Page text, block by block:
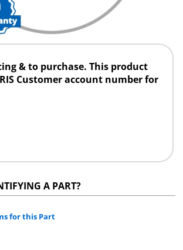
& to purchase. This product
Customer account number for
A PART?
for this Part